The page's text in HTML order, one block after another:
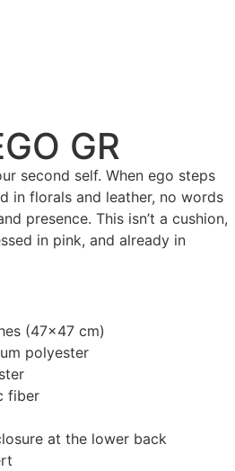
GR
second self. When ego steps
in florals and leather, no words
presence. This isn’t a cushion,
in pink, and already in
(47×47 cm)
polyester
fiber
at the lower back